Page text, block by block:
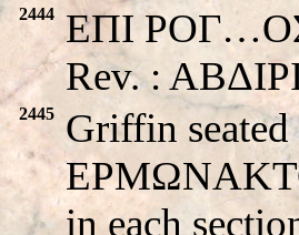
2444
EΠI
Rev. :
2445
Griffin
in each